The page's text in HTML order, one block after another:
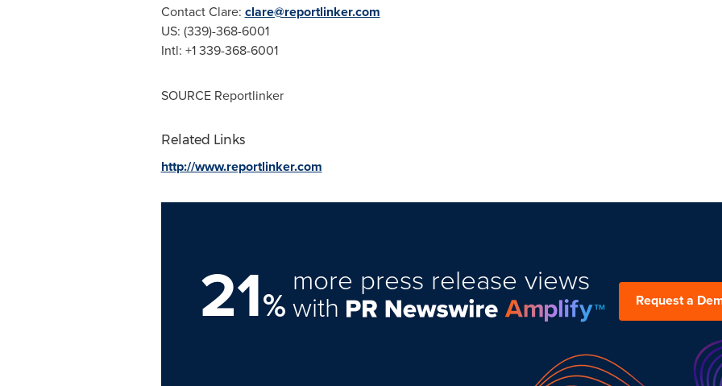
Contact Clare: clare@reportlinker.com
US: (339)-368-6001
Intl: +1 339-368-6001
SOURCE Reportlinker
Related Links
http://www.reportlinker.com
21%
more press release views
with Request a